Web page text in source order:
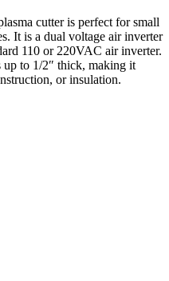
cutter is perfect for small
It is a dual voltage air inverter
110 or 220VAC air inverter.
up to 1/2″ thick, making it
or insulation.